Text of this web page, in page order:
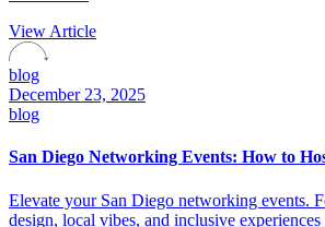
View Article
blog
December 23, 2025
blog
San Diego Networking Events: How to
Elevate your San Diego networking events.
design, local vibes, and inclusive